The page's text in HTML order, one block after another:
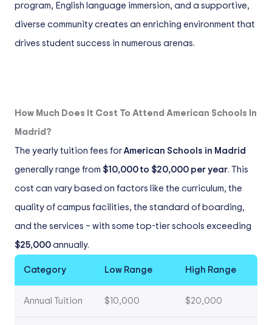
program, English language immersion, and a supportive,
diverse community creates an enriching environment that
drives student success in numerous arenas.
How Much Does It Cost To Attend American Schools In
Madrid?
The yearly tuition fees forAmerican Schools in Madrid
generally range from $10,000 to $20,000 per year. This
cost can vary based on factors like the curriculum, the
quality of campus facilities, the standard of boarding,
and the services – with some top-tier schools exceeding
$25,000 annually.
Category Low Range High Range
Annual Tuition $10,000 $20,000